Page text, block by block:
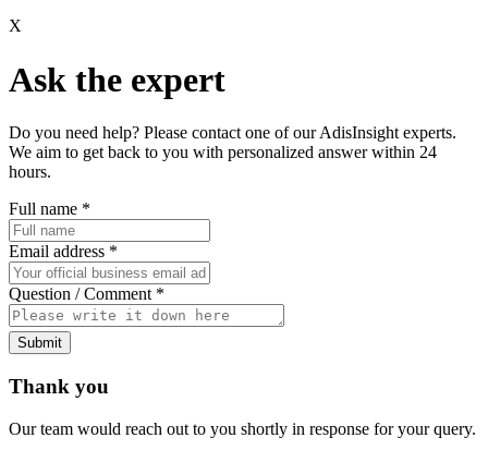
X
Ask the expert
Do you need help? Please contact one of our AdisInsight experts.
We aim to get back to you with personalized answer within 24
hours.
Full name *
Email address *
Question / Comment *
Submit
Thank you
Our team would reach out to you shortly in response for your query.